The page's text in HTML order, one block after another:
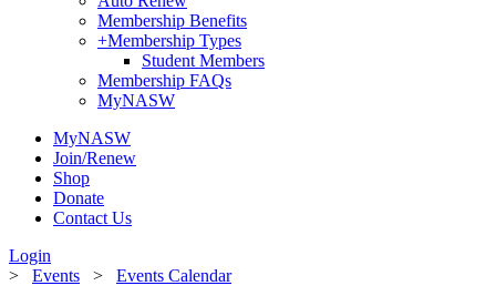
Membership Benefits
+Membership Types
Student Members
Membership FAQs
MyNASW
MyNASW
Join/Renew
Shop
Donate
Contact Us
Login
> Events > Events Calendar